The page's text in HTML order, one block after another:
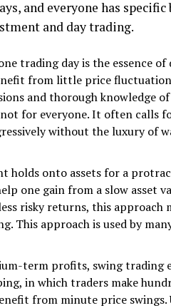
and everyone has
and day trading.
trading day is the essence
from little price
and thorough knowledge
for everyone. It often calls
without the luxury of
holds onto assets for a
one gain from a slow asset
risky returns, this approach
This approach is used by
term profits, swing trading
in which traders make
from minute price swings.